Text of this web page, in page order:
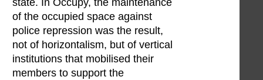
state. In Occupy, the maintenance
of the occupied space against
police repression was the result,
not of horizontalism, but of vertical
institutions that mobilised their
members to support the